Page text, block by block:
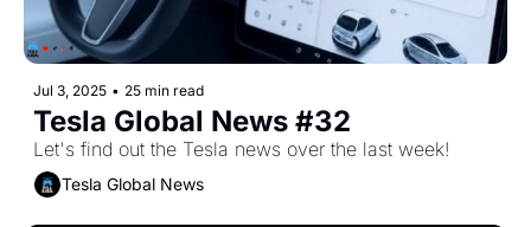
Jul 3, 2025 • 25 min read
Tesla Global News #32
Let's find out the Tesla news over the last week!
Tesla Global News